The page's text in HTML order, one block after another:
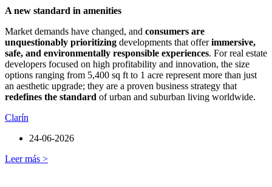
A new standard in amenities
Market demands have changed, and consumers are
unquestionably prioritizing developments that offerimmersive,
safe, and environmentally responsible experiences. For real estate
developers focused on high profitability and innovation, the size
options ranging from 5,400 sq ft to 1 acre represent more than just
an aesthetic upgrade; they are a proven business strategy that
redefines the standard of urban and suburban living worldwide.
Clarín
24-06-2026
Leer más >